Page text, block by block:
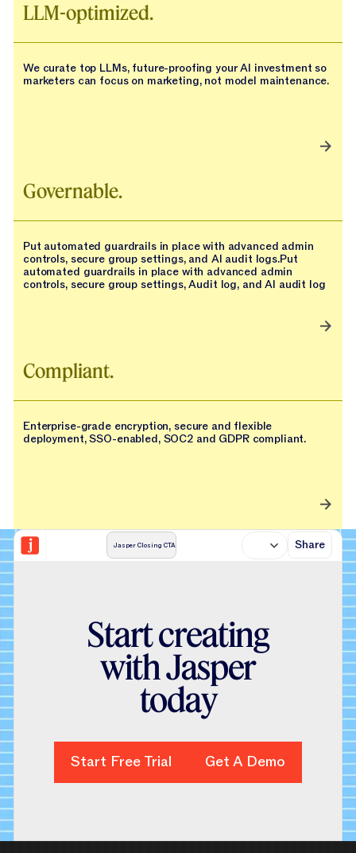
LLM-optimized.
We curate top LLMs, future-proofing your AI investment so
marketers can focus on marketing, not model maintenance.
Governable.
Put automated guardrails in place with advanced admin
controls, secure group settings, and AI audit logs.Put
automated guardrails in place with advanced admin
controls, secure group settings, Audit log, and AI audit log
Compliant.
Enterprise-grade encryption, secure and flexible
deployment, SSO-enabled, SOC2 and GDPR compliant.
Jasper Closing CTA Share
Startcreating
withJasper
today
Start Free Trial Get A Demo
Get A Demo